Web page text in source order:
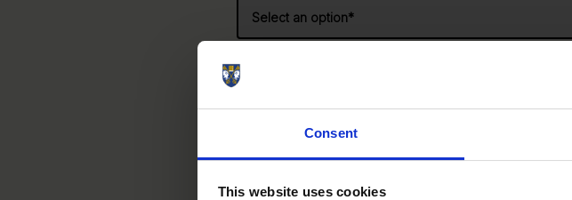
Consent
This website uses cookies